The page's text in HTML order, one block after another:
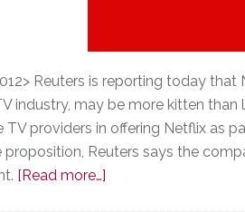
Reuters is reporting today
industry, may be more kitten
TV providers in offering Netflix as
proposition, Reuters says the
[Read more…]